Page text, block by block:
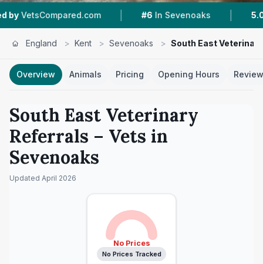
| #6 In Sevenoaks | 5.0 ★ From 4
England > Kent > Sevenoaks > South East
Overview Animals Pricing Opening Hours
South East Veterinary
Referrals – Vets in
Sevenoaks
Updated April 2026
No Prices
No Prices Tracked